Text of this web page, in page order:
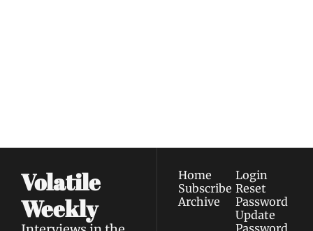
Volatile
Weekly
Home
Subscribe
Archive
Login
Reset
Password
Update
Password